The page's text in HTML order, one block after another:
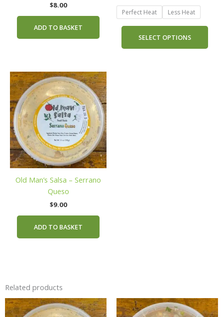
$8.00
ADD TO BASKET
Perfect Heat Less Heat
SELECT OPTIONS
Old Man’s Salsa – Serrano
Queso
$9.00
ADD TO BASKET
Related products